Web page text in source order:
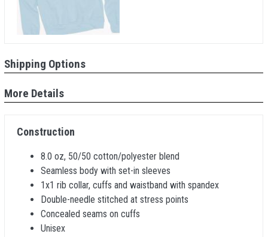
Shipping Options
More Details
Construction
8.0 oz, 50/50 cotton/polyester blend
Seamless body with set-in sleeves
1x1 rib collar, cuffs and waistband with spandex
Double-needle stitched at stress points
Concealed seams on cuffs
Unisex